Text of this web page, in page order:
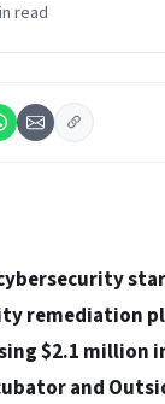
read
remediation
$2.1 million
and